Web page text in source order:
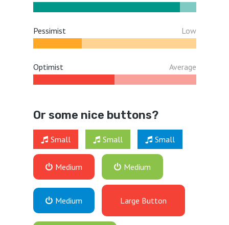
Pessimist Low
Optimist Average
Or some nice buttons?
Small Small Small
Medium Medium
Medium Large Button